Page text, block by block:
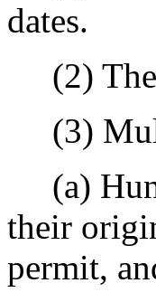
dates.
(2) The
(3)
(a)
their
permit,